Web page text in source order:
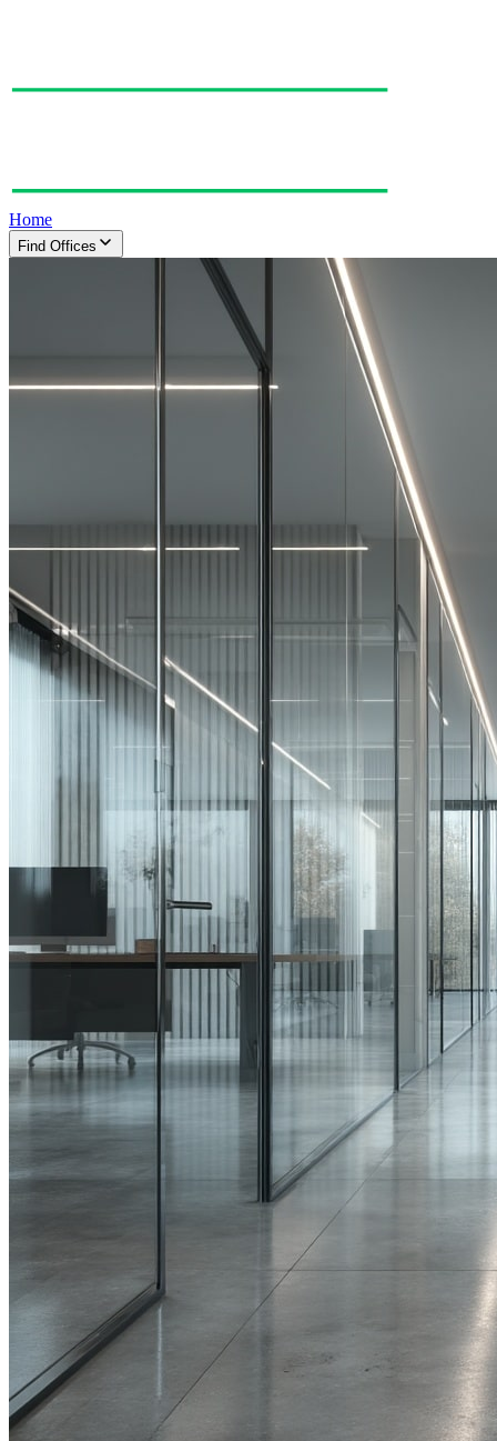
Home
Find Offices